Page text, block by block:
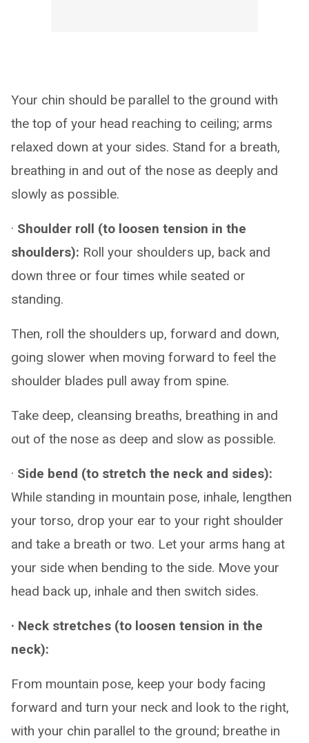
Your chin should be parallel to the ground with
the top of your head reaching to ceiling; arms
relaxed down at your sides. Stand for a breath,
breathing in and out of the nose as deeply and
slowly as possible.
· Shoulder roll (to loosen tension in the
shoulders): Roll your shoulders up, back and
down three or four times while seated or
standing.
Then, roll the shoulders up, forward and down,
going slower when moving forward to feel the
shoulder blades pull away from spine.
Take deep, cleansing breaths, breathing in and
out of the nose as deep and slow as possible.
· Side bend (to stretch the neck and sides):
While standing in mountain pose, inhale, lengthen
your torso, drop your ear to your right shoulder
and take a breath or two. Let your arms hang at
your side when bending to the side. Move your
head back up, inhale and then switch sides.
· Neck stretches (to loosen tension in the
neck):
From mountain pose, keep your body facing
forward and turn your neck and look to the right,
with your chin parallel to the ground; breathe in